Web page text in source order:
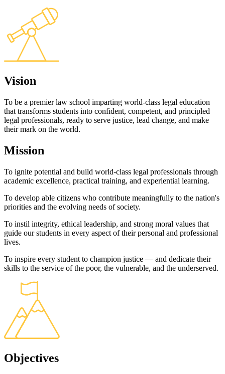
Vision
To be a premier law school imparting world-class legal education
that transforms students into confident, competent, and principled
legal professionals, ready to serve justice, lead change, and make
their mark on the world.
Mission
To ignite potential and build world-class legal professionals through
academic excellence, practical training, and experiential learning.
To develop able citizens who contribute meaningfully to the nation's
priorities and the evolving needs of society.
To instil integrity, ethical leadership, and strong moral values that
guide our students in every aspect of their personal and professional
lives.
To inspire every student to champion justice — and dedicate their
skills to the service of the poor, the vulnerable, and the underserved.
Objectives